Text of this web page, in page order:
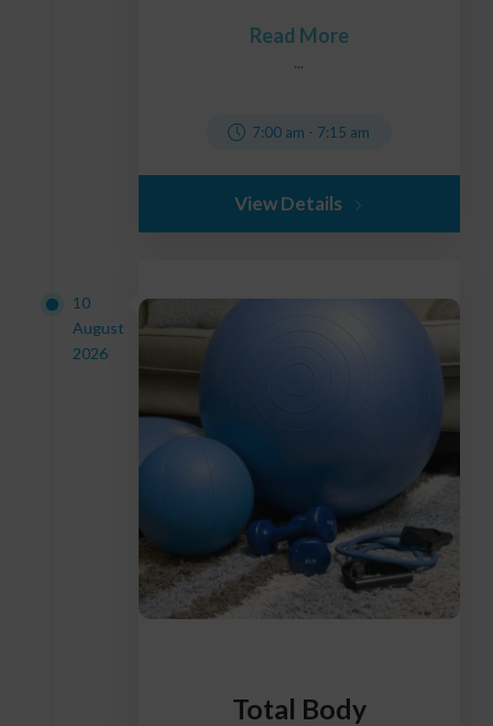
Read More
...
7:00 am - 7:15 am
View Details
10
August
2026
Total Body